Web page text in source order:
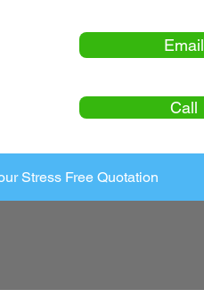
Email
Call
Stress Free Quotation